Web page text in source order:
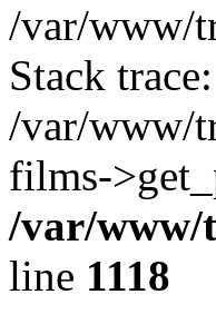
/var/www/
Stack
/var/www/
films-
/var/www/
line 1118